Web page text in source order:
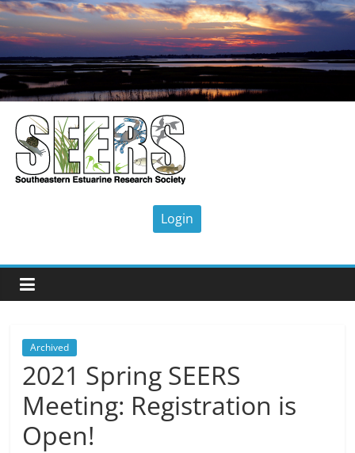
Skip
to
content
SEERS
Society
Archived
2021 Spring SEERS
Meeting: Registration is
Open!